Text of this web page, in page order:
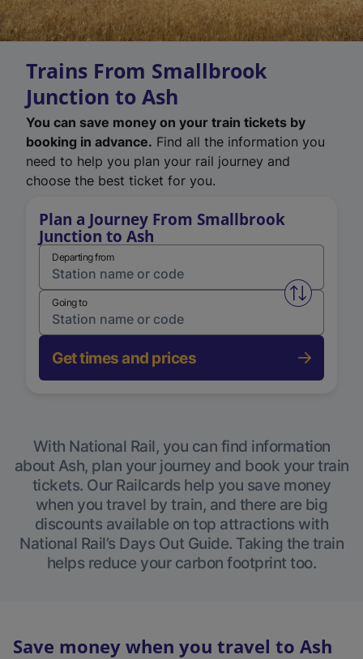
Trains From Smallbrook
Junction to Ash
You can save money on your train tickets by
booking in advance. Find all the information you
need to help you plan your rail journey and
choose the best ticket for you.
Plan a Journey From Smallbrook
Junction to Ash
Departing from
Swap
Going to
Get times and prices
With National Rail, you can find information
about Ash, plan your journey and book your train
tickets. Our Railcards help you save money
when you travel by train, and there are big
discounts available on top attractions with
National Rail’s Days Out Guide. Taking the train
helps reduce your carbon footprint too.
Save money when you travel to Ash